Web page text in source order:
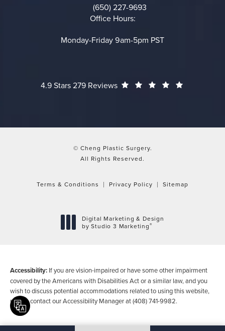
Call on the phone at
(650) 227-9693
Office Hours:
Monday-Friday 9am-5pm PST
Cheng Plastic Surgery reviews:
4.9 Stars 279 Reviews
© Cheng Plastic Surgery.
All Rights Reserved.
Terms & Conditions Privacy Policy Sitemap
Digital Marketing & Design
by Studio 3 Marketing®
Accessibility: If you are vision-impaired or have some other impairment
covered by the Americans with Disabilities Act or a similar law, and you
wish to discuss potential accommodations related to using this website,
please contact our Accessibility Manager at(408) 741-9982.
Translate this page